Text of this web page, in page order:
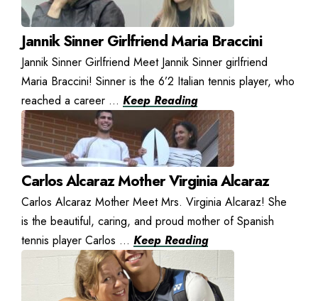
Jannik Sinner Girlfriend Maria Braccini
Jannik Sinner Girlfriend Meet Jannik Sinner girlfriend
Maria Braccini! Sinner is the 6’2 Italian tennis player, who
reached a career ... Keep Reading
Carlos Alcaraz Mother Virginia Alcaraz
Carlos Alcaraz Mother Meet Mrs. Virginia Alcaraz! She
is the beautiful, caring, and proud mother of Spanish
tennis player Carlos ... Keep Reading